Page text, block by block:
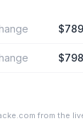
from the